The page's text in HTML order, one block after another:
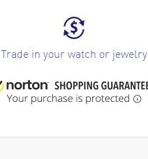
Trade in your watch or jewelry